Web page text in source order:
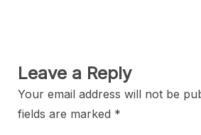
Leave a Reply
Your email address will not be
fields are marked *